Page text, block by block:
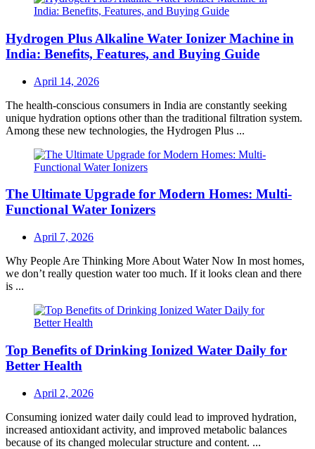
Hydrogen Plus Alkaline Water Ionizer Machine in
India: Benefits, Features, and Buying Guide
Posted
April 14, 2026
The health-conscious consumers in India are constantly seeking
unique hydration options other than the traditional filtration system.
Among these new technologies, the Hydrogen Plus ...
The Ultimate Upgrade for Modern Homes: Multi-
Functional Water Ionizers
Posted
April 7, 2026
Why People Are Thinking More About Water Now In most homes,
we don’t really question water too much. If it looks clean and there
is ...
Top Benefits of Drinking Ionized Water Daily for
Better Health
Posted
April 2, 2026
Consuming ionized water daily could lead to improved hydration,
increased antioxidant activity, and improved metabolic balances
because of its changed molecular structure and content. ...